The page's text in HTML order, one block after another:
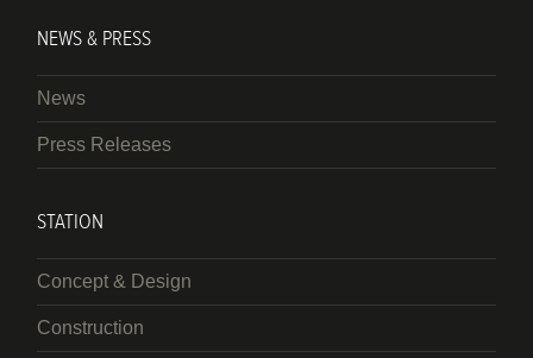
NEWS & PRESS
News
Press Releases
STATION
Concept & Design
Construction